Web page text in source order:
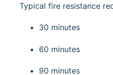
Typical fire resistance
30 minutes
60 minutes
90 minutes